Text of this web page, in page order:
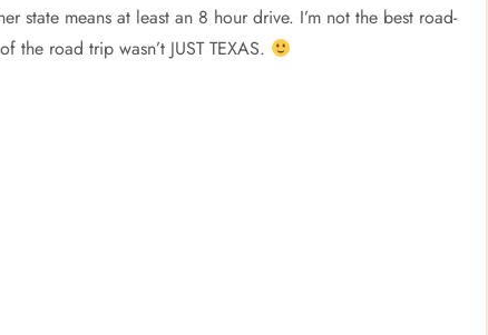
state means at least an 8 hour drive. I’m not the best road-
road trip wasn’t JUST TEXAS.